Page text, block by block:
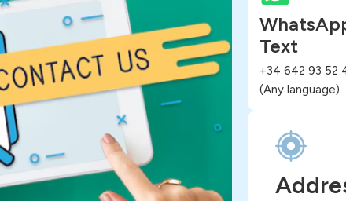
Text
+34 642 93 52
(Any language)